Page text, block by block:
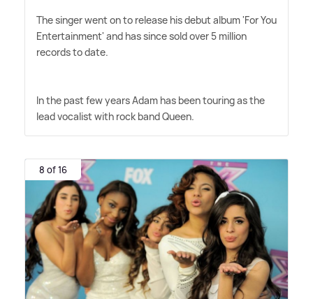
The singer went on to release his debut album 'For You
Entertainment' and has since sold over 5 million
records to date.
In the past few years Adam has been touring as the
lead vocalist with rock band Queen.
8 of 16